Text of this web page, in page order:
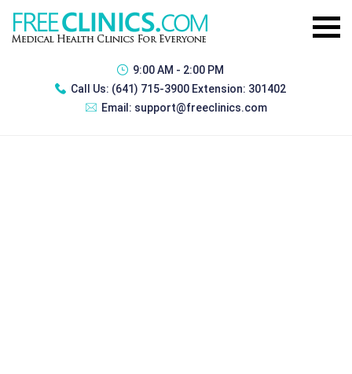
9:00 AM - 2:00 PM
Call Us: (641) 715-3900 Extension: 301402
Email: support@freeclinics.com